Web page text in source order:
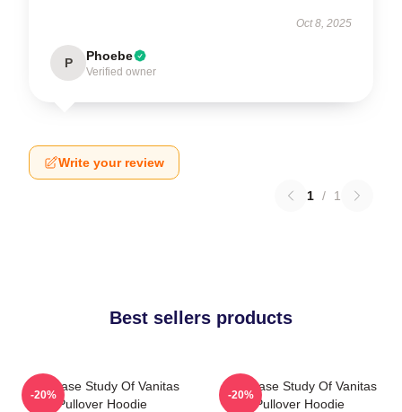
Oct 8, 2025
P Phoebe
Verified owner
Write your review
1 / 1
Best sellers products
The Case Study Of Vanitas
Pullover Hoodie
-20%
The Case Study Of Vanitas
Pullover Hoodie
-20%